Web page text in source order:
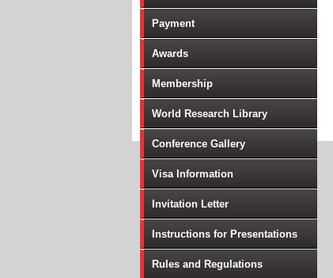
Payment
Awards
Membership
World Research Library
Conference Gallery
Visa Information
Invitation Letter
Instructions for Presentations
Rules and Regulations